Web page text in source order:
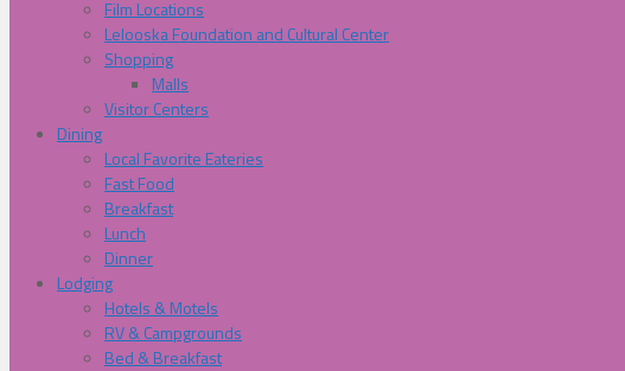
Film Locations
Lelooska Foundation and Cultural Center
Shopping
Malls
Visitor Centers
Dining
Local Favorite Eateries
Fast Food
Breakfast
Lunch
Dinner
Lodging
Hotels & Motels
RV & Campgrounds
Bed & Breakfast